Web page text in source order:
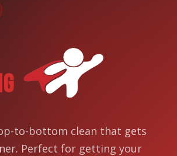
to-bottom clean that gets
Perfect for getting your